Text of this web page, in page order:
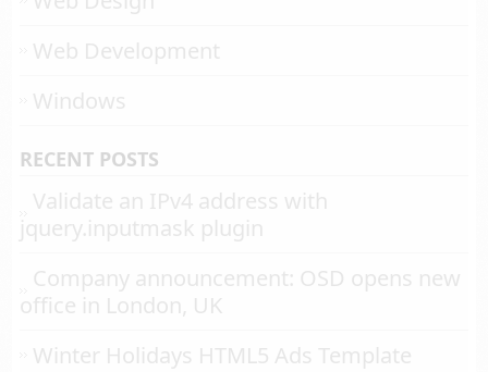
Web Development
Windows
RECENT POSTS
Validate an IPv4 address with
jquery.inputmask plugin
Company announcement: OSD opens new
office in London, UK
Winter Holidays HTML5 Ads Template